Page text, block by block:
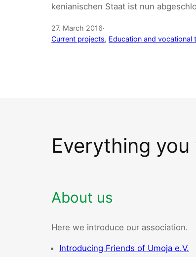
kenianischen Staat ist nun
27. March 2016·
Current projects, Education and vocational
Everything
About us
Here we introduce our association.
Introducing Friends of Umoja e.V.